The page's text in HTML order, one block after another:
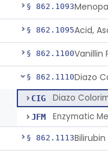
§ 862.1093
§ 862.1095
§ 862.1100Vanillin
§ 862.1110Diazo
CIG Diazo
JFM Enzymatic
§ 862.1113